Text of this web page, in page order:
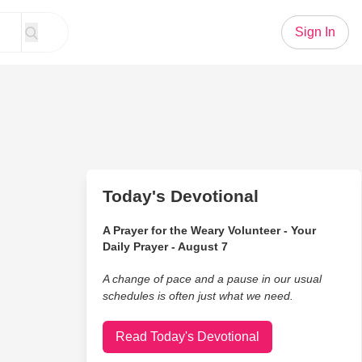
Sign In
Today's Devotional
A Prayer for the Weary Volunteer - Your
Daily Prayer - August 7
A change of pace and a pause in our usual
schedules is often just what we need.
Read Today's Devotional